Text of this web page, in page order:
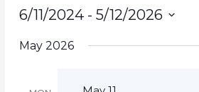
6/11/2024 - 5/12/2026
date.
May 2026